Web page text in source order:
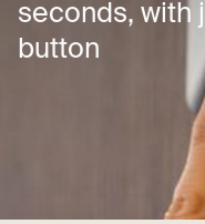
seconds, with
button